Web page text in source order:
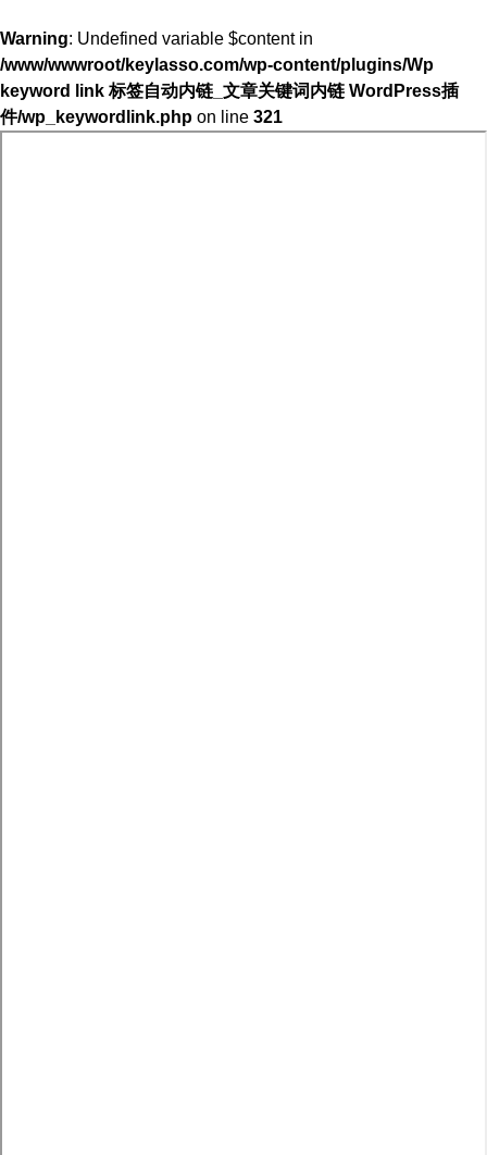
Warning: Undefined variable $content in
/www/wwwroot/keylasso.com/wp-content/plugins/Wp
keyword link 标签自动内链_文章关键词内链 WordPress插
件/wp_keywordlink.php on line 321